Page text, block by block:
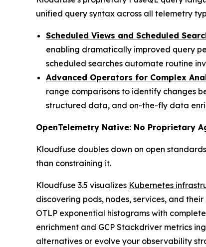
unified query syntax across all telemetry
Scheduled Views and Scheduled
enabling dramatically improved query
scheduled searches automate routine
Advanced Operators for Complex
range comparisons to identify changes
structured data, and on-the-fly data
OpenTelemetry Native: No Proprietary
Kloudfuse doubles down on open
than constraining it.
Kloudfuse 3.5 visualizes Kubernetes
discovering pods, nodes, services, and
OTLP exponential histograms with
enrichment and GCP Stackdriver metrics
alternatives or evolve your observability